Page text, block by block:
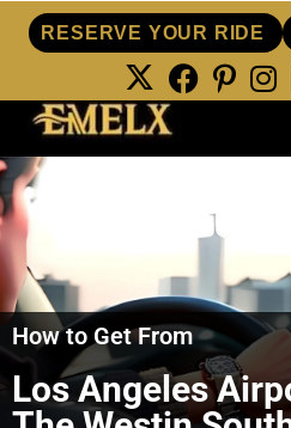
RESERVE YOUR RIDE
How to Get From
Los Angeles